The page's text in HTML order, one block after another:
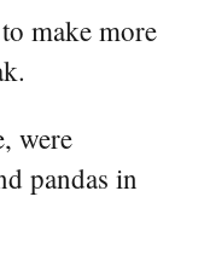
make more
were
pandas in